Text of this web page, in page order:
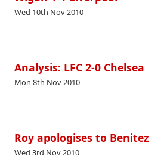
Wed 10th Nov 2010
Analysis: LFC 2-0 Chelsea
Mon 8th Nov 2010
Roy apologises to Benitez
Wed 3rd Nov 2010